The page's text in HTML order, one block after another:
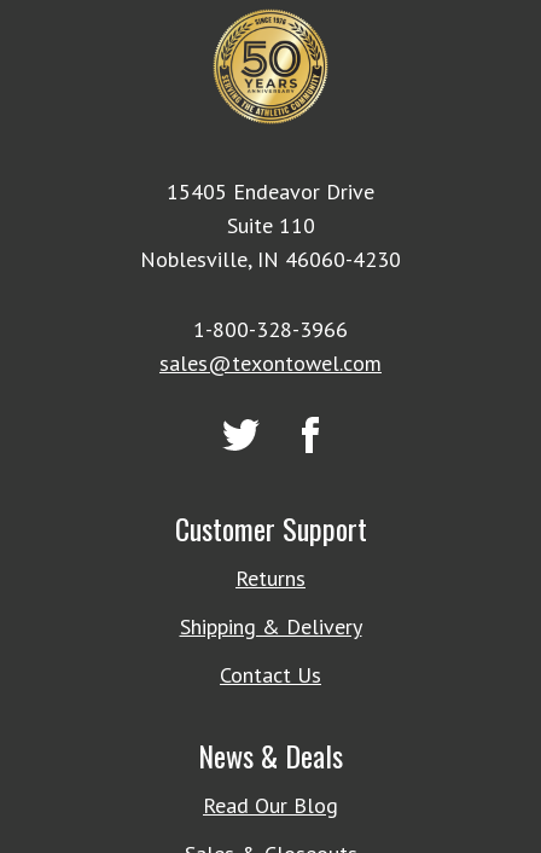
15405 Endeavor Drive
Suite 110
Noblesville, IN 46060-4230
1-800-328-3966
sales@texontowel.com
Customer Support
Returns
Shipping & Delivery
Contact Us
News & Deals
Read Our Blog